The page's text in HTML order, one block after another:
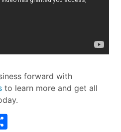
forward with
to learn more and get all